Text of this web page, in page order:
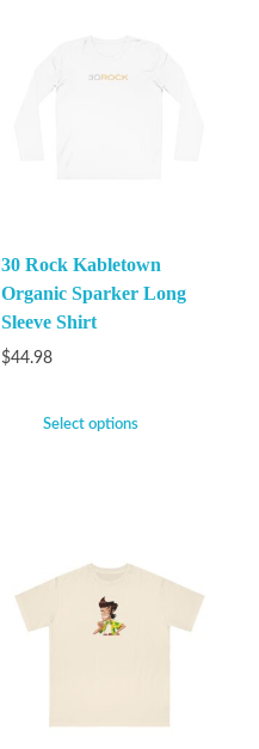
30 Rock Kabletown
Organic Sparker Long
Sleeve Shirt
$44.98
Select options